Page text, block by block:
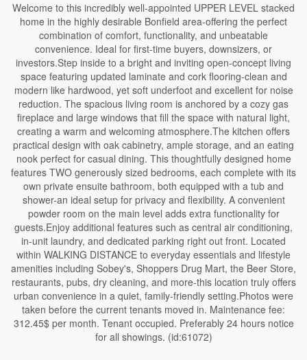
Welcome to this incredibly well-appointed UPPER LEVEL stacked
home in the highly desirable Bonfield area-offering the perfect
combination of comfort, functionality, and unbeatable
convenience. Ideal for first-time buyers, downsizers, or
investors.Step inside to a bright and inviting open-concept living
space featuring updated laminate and cork flooring-clean and
modern like hardwood, yet soft underfoot and excellent for noise
reduction. The spacious living room is anchored by a cozy gas
fireplace and large windows that fill the space with natural light,
creating a warm and welcoming atmosphere.The kitchen offers
practical design with oak cabinetry, ample storage, and an eating
nook perfect for casual dining. This thoughtfully designed home
features TWO generously sized bedrooms, each complete with its
own private ensuite bathroom, both equipped with a tub and
shower-an ideal setup for privacy and flexibility. A convenient
powder room on the main level adds extra functionality for
guests.Enjoy additional features such as central air conditioning,
in-unit laundry, and dedicated parking right out front. Located
within WALKING DISTANCE to everyday essentials and lifestyle
amenities including Sobey's, Shoppers Drug Mart, the Beer Store,
restaurants, pubs, dry cleaning, and more-this location truly offers
urban convenience in a quiet, family-friendly setting.Photos were
taken before the current tenants moved in. Maintenance fee:
312.45$ per month. Tenant occupied. Preferably 24 hours notice
for all showings. (id:61072)